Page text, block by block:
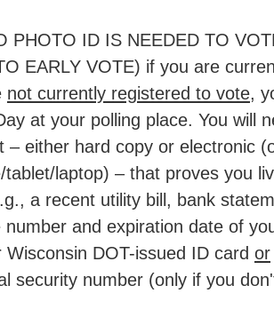
PHOTO ID IS NEEDED TO
EARLY VOTE) if you are
not currently registered to vote,
at your polling place. You will
– either hard copy or electronic
tablet/laptop) – that proves you
a recent utility bill, bank
number and expiration date of
Wisconsin DOT-issued ID card or
security number (only if you